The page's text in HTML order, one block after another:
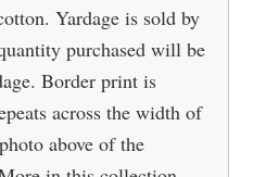
Yardage is sold by
purchased will be
Border print is
across the width of
above of the